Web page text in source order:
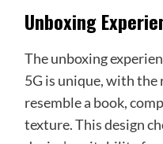
Unboxing
The unboxing
5G is unique, with the
resemble a book,
texture. This design